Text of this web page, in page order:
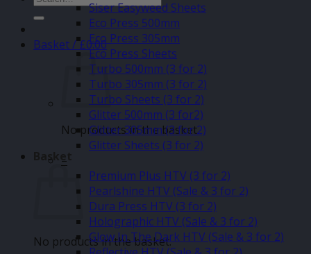
for:
Basket /£0.00
No products in the basket.
Basket
No products in the basket.
Siser Easyweed Sheets
Eco Press 500mm
Eco Press 305mm
Eco Press Sheets
Turbo 500mm (3 for 2)
Turbo 305mm (3 for 2)
Turbo Sheets (3 for 2)
Glitter 500mm (3 for2)
Glitter 305mm (3 for 2)
Glitter Sheets (3 for 2)
–
Premium Plus HTV (3 for 2)
Pearlshine HTV (Sale & 3 for 2)
Dura Press HTV (3 for 2)
Holographic HTV (Sale & 3 for 2)
Glow In The Dark HTV (Sale & 3 for 2)